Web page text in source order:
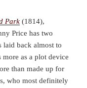
Park (1814),
Price has two
laid back almost to
more as a plot device
than made up for
who most definitely